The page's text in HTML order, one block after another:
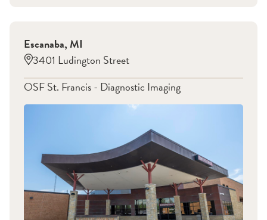
Escanaba,MI
3401 Ludington Street
OSF St. Francis - Diagnostic Imaging